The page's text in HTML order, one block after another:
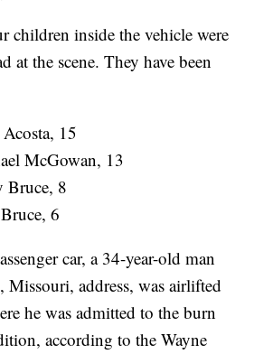
children inside the vehicle were
at the scene. They have been
15
McGowan, 13
Bruce, 8
6
car, a 34-year-old man
Missouri, address, was airlifted
he was admitted to the burn
according to the Wayne